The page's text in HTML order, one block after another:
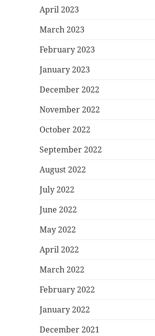
April 2023
March 2023
February 2023
January 2023
December 2022
November 2022
October 2022
September 2022
August 2022
July 2022
June 2022
May 2022
April 2022
March 2022
February 2022
January 2022
December 2021